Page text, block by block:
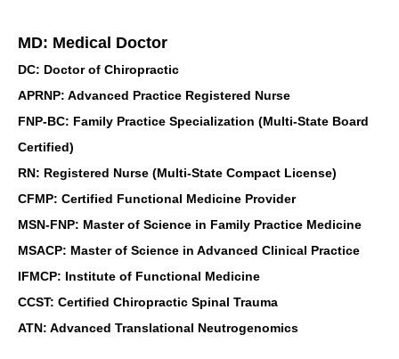
MD: Medical Doctor
DC: Doctor of Chiropractic
APRNP: Advanced Practice Registered Nurse
FNP-BC: Family Practice Specialization (Multi-State Board
Certified)
RN: Registered Nurse (Multi-State Compact License)
CFMP: Certified Functional Medicine Provider
MSN-FNP: Master of Science in Family Practice Medicine
MSACP: Master of Science in Advanced Clinical Practice
IFMCP: Institute of Functional Medicine
CCST: Certified Chiropractic Spinal Trauma
ATN: Advanced Translational Neutrogenomics